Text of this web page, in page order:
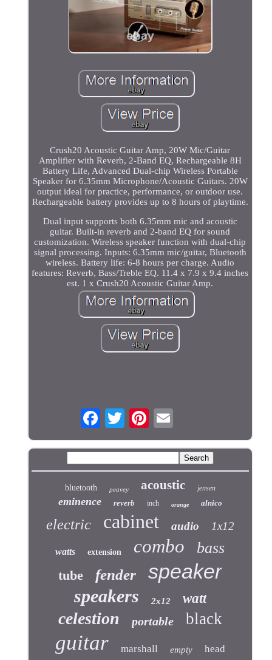
Crush20 Acoustic Guitar Amp, 20W Mic/Guitar
Amplifier with Reverb, 2-Band EQ, Rechargeable 8H
Battery Life, Advanced Dual-chip Wireless Portable
Speaker for 6.35mm Microphone/Acoustic Guitars. 20W
output ideal for practice, performance, or outdoor use.
Rechargeable battery provides up to 8 hours of playtime.
Dual input supports both 6.35mm mic and acoustic
guitar. Built-in reverb and 2-band EQ for sound
customization. Wireless speaker function with dual-chip
signal processing. Inputs: 6.35mm mic/guitar, Bluetooth
wireless. Battery life: 6-8 hours per charge. Audio
features: Reverb, Bass/Treble EQ. 11.4 x 7.9 x 9.4 inches
est. 1 x Crush20 Acoustic Guitar Amp.
bluetooth peavey acoustic jensen
eminence reverb inch orange alnico
electric cabinet audio 1x12
watts extension combo bass
tube fender speaker
speakers 2x12 watt
celestion portable black
guitar marshall empty head